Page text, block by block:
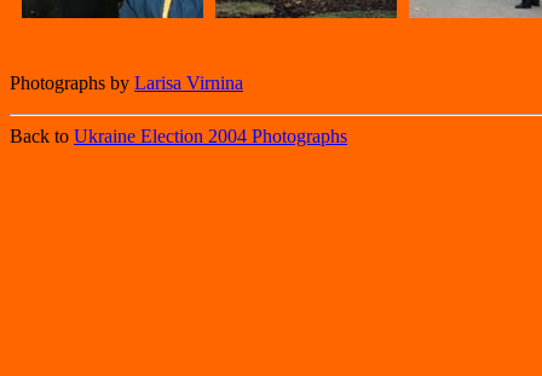
Photographs by Larisa Virnina
Back to Ukraine Election 2004 Photographs